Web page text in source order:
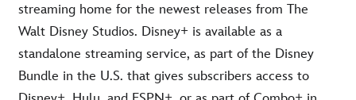
streaming home for the newest releases from The
Walt Disney Studios. Disney+ is available as a
standalone streaming service, as part of the Disney
Bundle in the U.S. that gives subscribers access to